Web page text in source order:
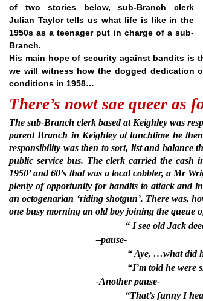
of two stories below, sub-Branch clerk
Julian Taylor tells us what life is like in the
1950s as a teenager put in charge of a sub-
Branch.
His main hope of security against bandits is
we will witness how the dogged dedication
conditions in 1958…
There’s nowt sae queer as
The sub-Branch clerk based at Keighley was
parent Branch in Keighley at lunchtime he
responsibility was then to sort, list and balance
public service bus. The clerk carried the cash
1950’ and 60’s that was a local cobbler, a Mr
plenty of opportunity for bandits to attack and
an octogenarian ‘riding shotgun’. There was,
one busy morning an old boy joining the queue
“ I see old Jack
–pause-
“ Aye, …what did
“I’m told he were
-Another pause-
“That’s funny I